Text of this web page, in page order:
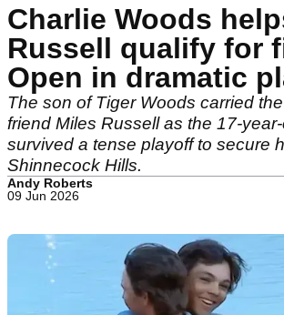
Charlie Woods
Russell qualify for
Open in dramatic
The son of Tiger Woods carried
friend Miles Russell as the 17-
survived a tense playoff to secure
Shinnecock Hills.
Andy Roberts
09 Jun 2026